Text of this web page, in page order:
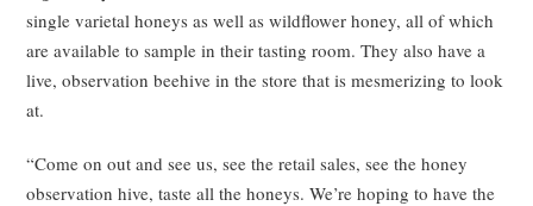
single varietal honeys as well as wildflower honey, all of which
are available to sample in their tasting room. They also have a
live, observation beehive in the store that is mesmerizing to look
at.
“Come on out and see us, see the retail sales, see the honey
observation hive, taste all the honeys. We’re hoping to have the